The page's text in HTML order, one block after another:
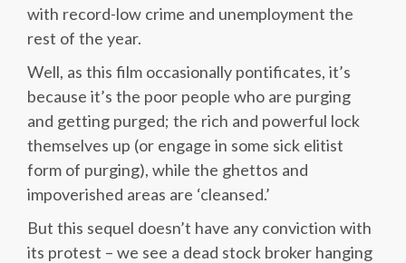
with record-low crime and unemployment the
rest of the year.
Well, as this film occasionally pontificates, it’s
because it’s the poor people who are purging
and getting purged; the rich and powerful lock
themselves up (or engage in some sick elitist
form of purging), while the ghettos and
impoverished areas are ‘cleansed.’
But this sequel doesn’t have any conviction with
its protest – we see a dead stock broker hanging